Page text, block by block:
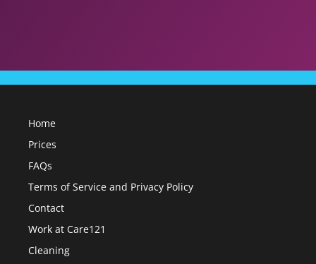
Home
Prices
FAQs
Terms of Service and Privacy Policy
Contact
Work at Care121
Cleaning